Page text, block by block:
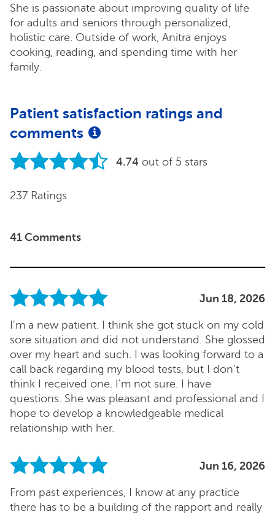
She is passionate about improving quality of life
for adults and seniors through personalized,
holistic care. Outside of work, Anitra enjoys
cooking, reading, and spending time with her
family.
Patient satisfaction ratings and
comments
4.74 out of 5 stars
237 Ratings
41 Comments
Jun 18, 2026
I'm a new patient. I think she got stuck on my cold
sore situation and did not understand. She glossed
over my heart and such. I was looking forward to a
call back regarding my blood tests, but I don't
think I received one. I'm not sure. I have
questions. She was pleasant and professional and I
hope to develop a knowledgeable medical
relationship with her.
Jun 16, 2026
From past experiences, I know at any practice
there has to be a building of the rapport and really